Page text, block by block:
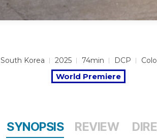
South Korea 2025 74min DCP
World Premiere
SYNOPSIS REVIEW